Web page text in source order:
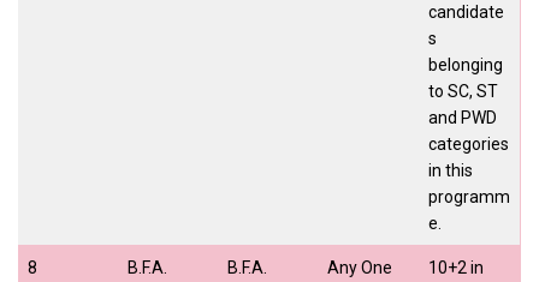
candidate
s
belonging
to SC, ST
and PWD
categories
in this
programm
e.
8 B.F.A.
B.F.A.
Any One
10+2 in